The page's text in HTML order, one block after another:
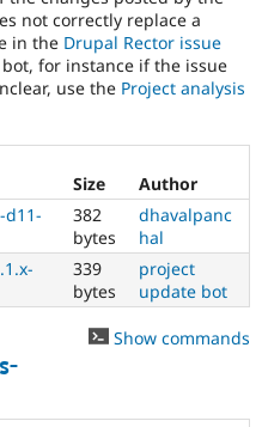
not correctly replace a
in the Drupal Rector issue
for instance if the issue
use the Project analysis
Size
Author
d11-
382
bytes
dhavalpanc
hal
339
bytes
project
update bot
Show commands